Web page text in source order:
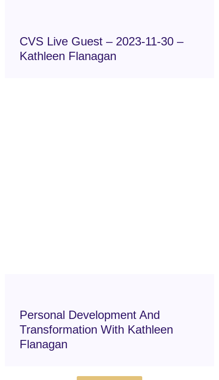
CVS Live Guest – 2023-11-30 –
Kathleen Flanagan
Personal Development And
Transformation With Kathleen
Flanagan